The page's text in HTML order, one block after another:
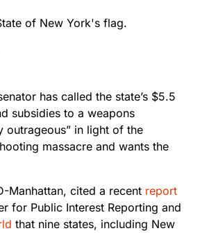
has called the state’s $5.5
subsidies to a weapons
outrageous” in light of the
massacre and wants the
Manhattan, cited a recent report
for Public Interest Reporting and
that nine states, including New